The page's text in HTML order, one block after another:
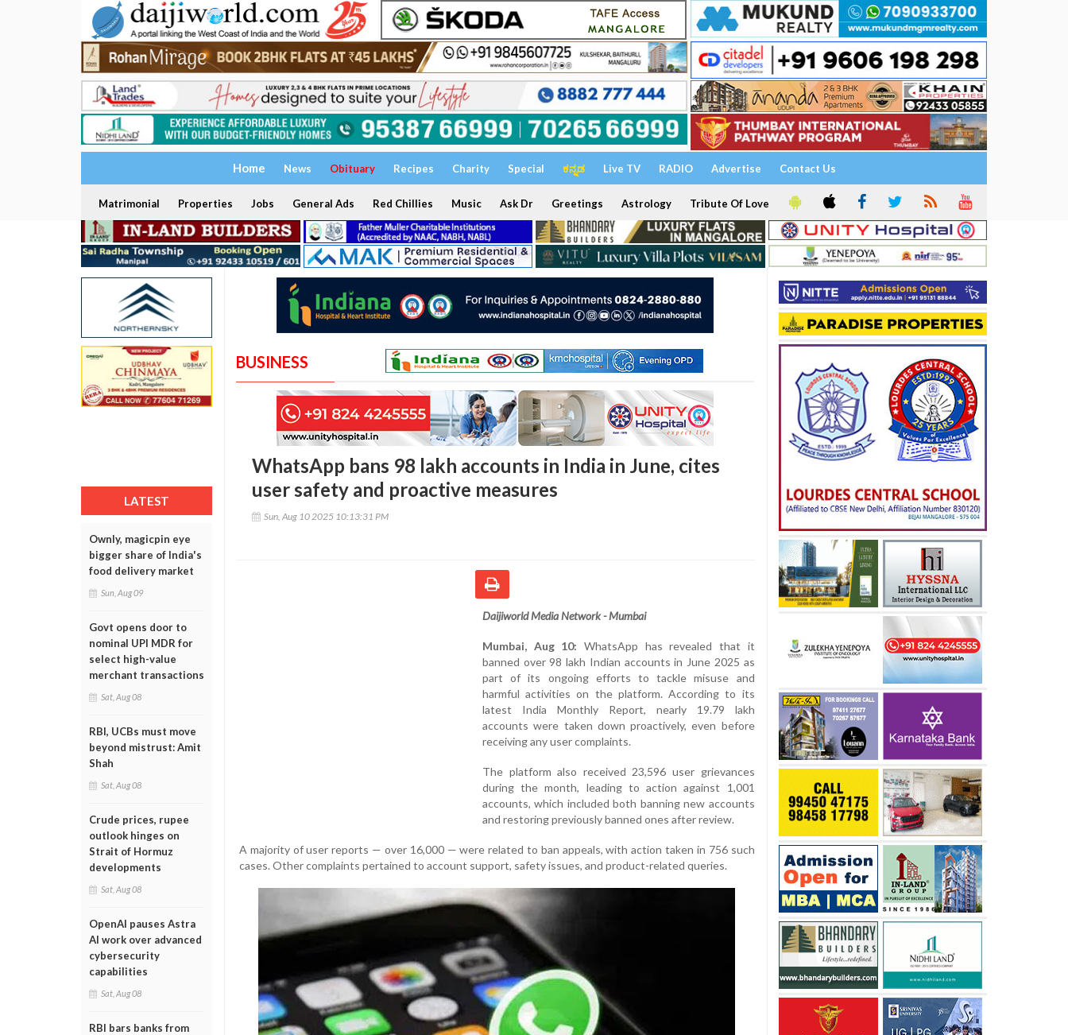
Home News Obituary Recipes Charity Special ಕನ್ನಡ Live TV RADIO Advertise Contact Us
Matrimonial Properties Jobs General Ads Red Chillies Music Ask Dr Greetings Astrology Tribute Of Love
LATEST
Ownly, magicpin eye
bigger share of India's
food delivery market
Sun, Aug 09
Govt opens door to
nominal UPI MDR for
select high-value
merchant transactions
Sat, Aug 08
RBI, UCBs must move
beyond mistrust: Amit
Shah
Sat, Aug 08
Crude prices, rupee
outlook hinges on
Strait of Hormuz
developments
Sat, Aug 08
OpenAI pauses Astra
AI work over advanced
cybersecurity
capabilities
Sat, Aug 08
RBI bars banks from
BUSINESS
WhatsApp bans 98 lakh accounts in India in June, cites
user safety and proactive measures
Sun, Aug 10 2025 10:13:31 PM
Daijiworld Media Network - Mumbai
Mumbai, Aug 10: WhatsApp has revealed that it
banned over 98 lakh Indian accounts in June 2025 as
part of its ongoing efforts to tackle misuse and
harmful activities on the platform. According to its
latest India Monthly Report, nearly 19.79 lakh
accounts were taken down proactively, even before
receiving any user complaints.
The platform also received 23,596 user grievances
during the month, leading to action against 1,001
accounts, which included both banning new accounts
and restoring previously banned ones after review.
A majority of user reports — over 16,000 — were related to ban appeals, with action taken in 756 such
cases. Other complaints pertained to account support, safety issues, and product-related queries.